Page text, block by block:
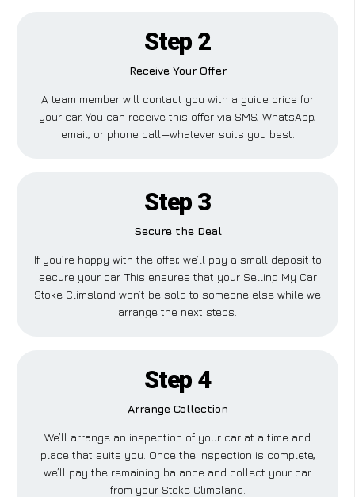
Step 2
Receive Your Offer
A team member will contact you with a guide price for
your car. You can receive this offer via SMS, WhatsApp,
email, or phone call—whatever suits you best.
Step 3
Secure the Deal
If you’re happy with the offer, we’ll pay a small deposit to
secure your car. This ensures that your Selling My Car
Stoke Climsland won’t be sold to someone else while we
arrange the next steps.
Step 4
Arrange Collection
We’ll arrange an inspection of your car at a time and
place that suits you. Once the inspection is complete,
we’ll pay the remaining balance and collect your car
from your Stoke Climsland.